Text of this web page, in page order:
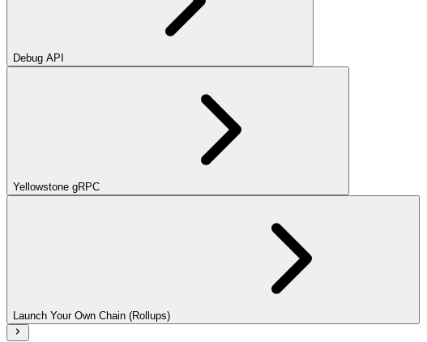
Debug API
Yellowstone gRPC
Launch Your Own Chain (Rollups)